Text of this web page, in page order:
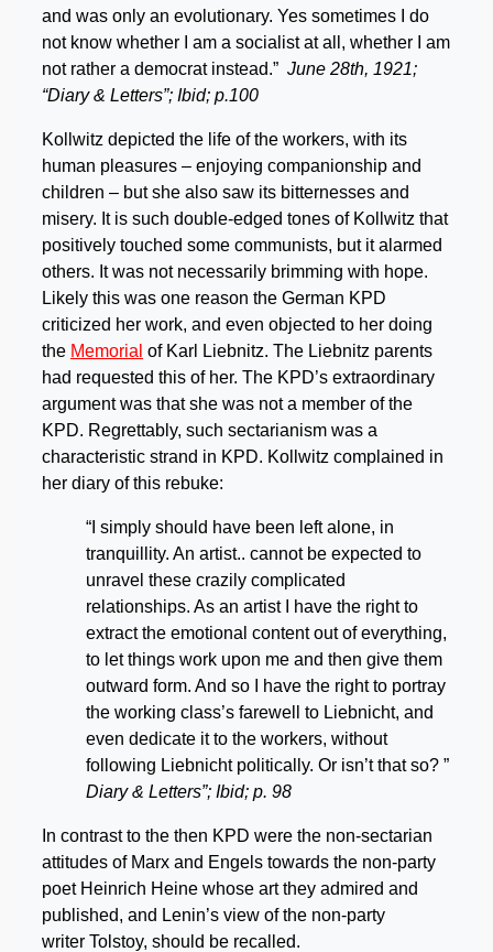
and was only an evolutionary. Yes sometimes I do
not know whether I am a socialist at all, whether I am
not rather a democrat instead.” June 28th, 1921;
“Diary & Letters”; Ibid; p.100
Kollwitz depicted the life of the workers, with its
human pleasures – enjoying companionship and
children – but she also saw its bitternesses and
misery. It is such double-edged tones of Kollwitz that
positively touched some communists, but it alarmed
others. It was not necessarily brimming with hope.
Likely this was one reason the German KPD
criticized her work, and even objected to her doing
the Memorial of Karl Liebnitz. The Liebnitz parents
had requested this of her. The KPD’s extraordinary
argument was that she was not a member of the
KPD. Regrettably, such sectarianism was a
characteristic strand in KPD. Kollwitz complained in
her diary of this rebuke:
“I simply should have been left alone, in
tranquillity. An artist.. cannot be expected to
unravel these crazily complicated
relationships. As an artist I have the right to
extract the emotional content out of everything,
to let things work upon me and then give them
outward form. And so I have the right to portray
the working class’s farewell to Liebnicht, and
even dedicate it to the workers, without
following Liebnicht politically. Or isn’t that so? ”
Diary & Letters”; Ibid; p. 98
In contrast to the then KPD were the non-sectarian
attitudes of Marx and Engels towards the non-party
poet Heinrich Heine whose art they admired and
published, and Lenin’s view of the non-party
writer Tolstoy, should be recalled.